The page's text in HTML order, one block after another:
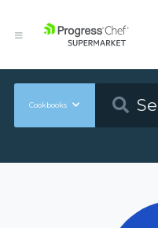
Cookbooks